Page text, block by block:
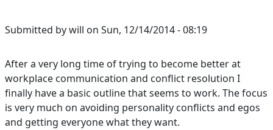
Submitted bywill on Sun, 12/14/2014 - 08:19
After a very long time of trying to become better at
workplace communication and conflict resolution I
finally have a basic outline that seems to work. The focus
is very much on avoiding personality conflicts and egos
and getting everyone what they want.